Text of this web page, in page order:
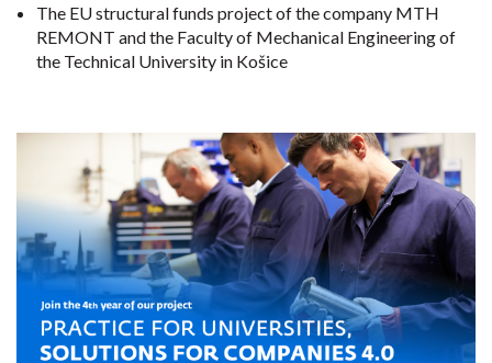
The EU structural funds project of the company MTH
REMONT and the Faculty of Mechanical Engineering of
the Technical University in Košice